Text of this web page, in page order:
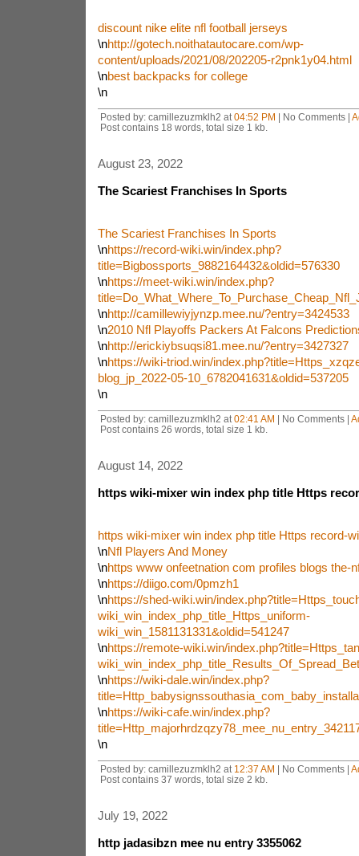
discount nike elite nfl football jerseys
\nhttp://gotech.noithatautocare.com/wp-
content/uploads/2021/08/202205-r2pnk1y04.html
\nbest backpacks for college
\n
Posted by: camillezuzmklh2 at 04:52 PM | No Comments |
Post contains 18 words, total size 1 kb.
August 23, 2022
The Scariest Franchises In Sports
The Scariest Franchises In Sports
\nhttps://record-wiki.win/index.php?
title=Bigbossports_9882164432&oldid=576330
\nhttps://meet-wiki.win/index.php?
\nhttp://camillewiyjynzp.mee.nu/?entry=3424533
\n2010 Nfl Playoffs Packers At Falcons
\nhttp://erickiybsuqsi81.mee.nu/?entry=3427327
\nhttps://wiki-triod.win/
blog_jp_2022-05-10_6782041631&oldid=537205
\n
Posted by: camillezuzmklh2 at 02:41 AM | No Comments |
Post contains 26 words, total size 1 kb.
August 14, 2022
https wiki-mixer win index php title Https
https wiki-mixer win index php title Https record-
\nNfl Players And Money
\nhttps www onfeetnation com profiles blogs the-
\nhttps://diigo.com/0pmzh1
\nhttps://shed-wiki.win/
wiki_win_index_php_title_Https_uniform-
wiki_win_1581131331&oldid=541247
\nhttps://remote-wiki.win/
\nhttps://wiki-dale.win/index.php?
\nhttps://wiki-cafe.win/index.php?
\n
Posted by: camillezuzmklh2 at 12:37 AM | No Comments |
Post contains 37 words, total size 2 kb.
July 19, 2022
http jadasibzn mee nu entry 3355062